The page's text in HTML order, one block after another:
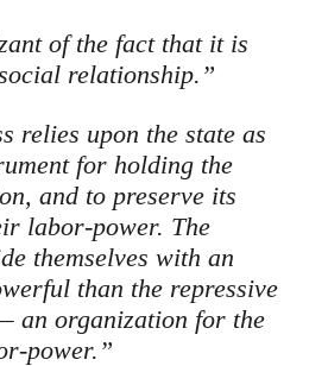
of the fact that it is
relationship.”
relies upon the state as
for holding the
and to preserve its
labor-power. The
themselves with an
than the repressive
an organization for the
power.”